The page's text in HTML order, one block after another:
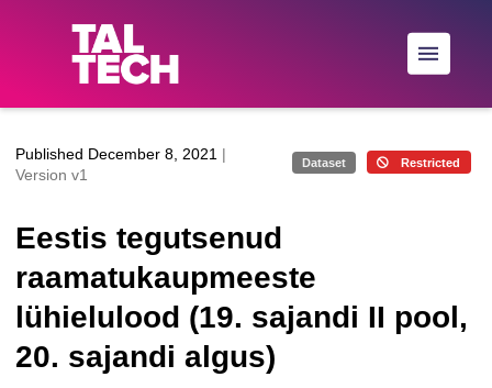
Skip to main
Published December 8, 2021 |
Version v1
Dataset Restricted
Eestis tegutsenud
raamatukaupmeeste
lühielulood (19. sajandi II pool,
20. sajandi algus)